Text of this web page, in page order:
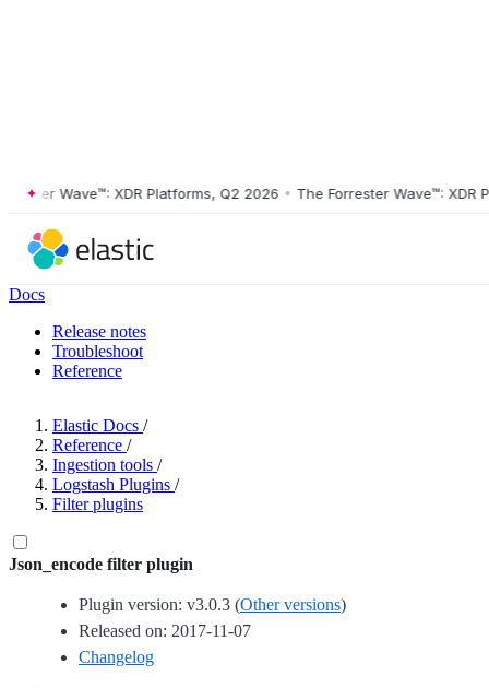
Wave™: XDR Platforms, Q2 2026 • The Forrester Wave™: XDR
Docs
Release notes
Troubleshoot
Reference
Elastic Docs /
Reference /
Ingestion tools /
Logstash Plugins /
Filter plugins
Json_encode filter plugin
Plugin version: v3.0.3 (Other versions)
Released on: 2017-11-07
Changelog